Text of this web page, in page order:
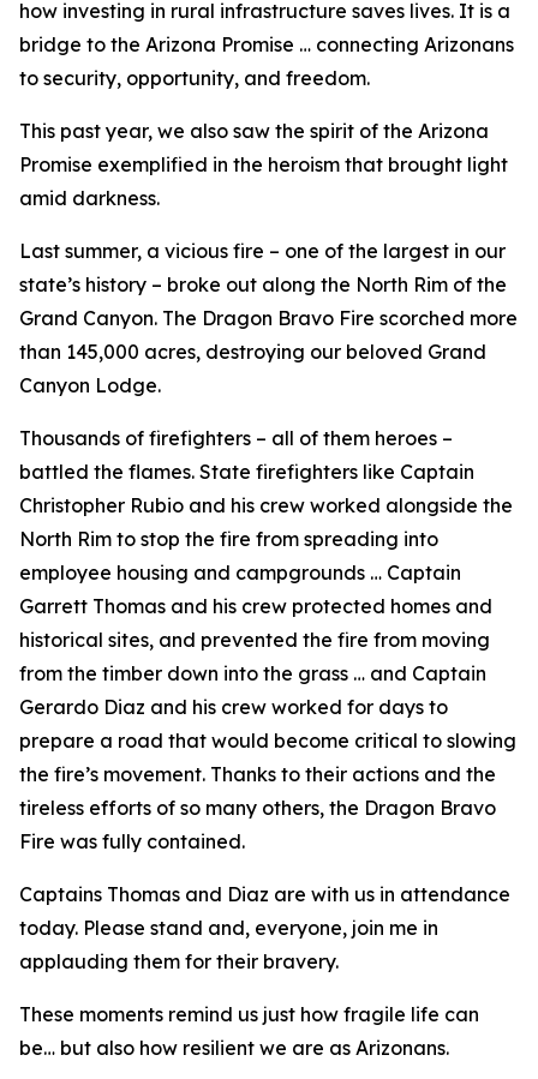
how investing in rural infrastructure saves lives. It is a
bridge to the Arizona Promise … connecting Arizonans
to security, opportunity, and freedom.
This past year, we also saw the spirit of the Arizona
Promise exemplified in the heroism that brought light
amid darkness.
Last summer, a vicious fire – one of the largest in our
state’s history – broke out along the North Rim of the
Grand Canyon. The Dragon Bravo Fire scorched more
than 145,000 acres, destroying our beloved Grand
Canyon Lodge.
Thousands of firefighters – all of them heroes –
battled the flames. State firefighters like Captain
Christopher Rubio and his crew worked alongside the
North Rim to stop the fire from spreading into
employee housing and campgrounds … Captain
Garrett Thomas and his crew protected homes and
historical sites, and prevented the fire from moving
from the timber down into the grass … and Captain
Gerardo Diaz and his crew worked for days to
prepare a road that would become critical to slowing
the fire’s movement. Thanks to their actions and the
tireless efforts of so many others, the Dragon Bravo
Fire was fully contained.
Captains Thomas and Diaz are with us in attendance
today. Please stand and, everyone, join me in
applauding them for their bravery.
These moments remind us just how fragile life can
be… but also how resilient we are as Arizonans.